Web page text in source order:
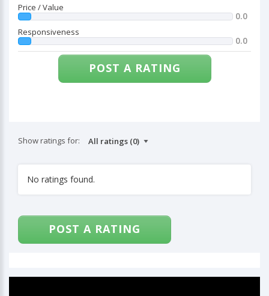
Price / Value
0.0
Responsiveness
0.0
POST A RATING
Show ratings for:
No ratings found.
POST A RATING